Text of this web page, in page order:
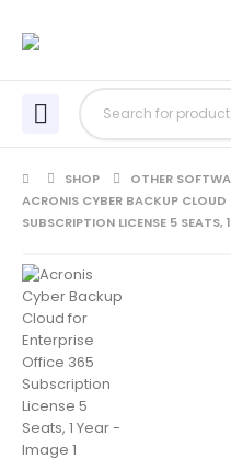
SHOP
OTHER
ACRONIS CYBER BACKUP CLOUD
SUBSCRIPTION LICENSE 5 SEATS,